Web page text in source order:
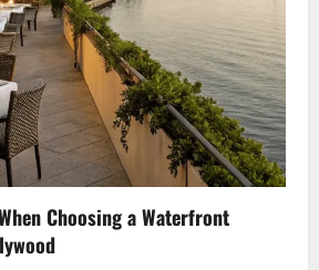
Choosing a Waterfront